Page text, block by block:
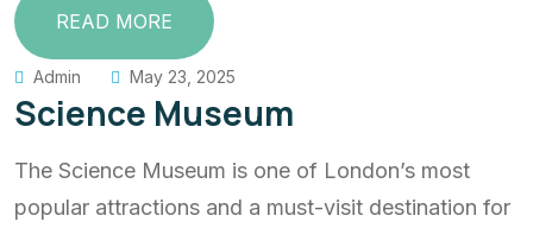
READ MORE
Admin May 23, 2025
Science Museum
The Science Museum is one of London’s most
popular attractions and a must-visit destination for